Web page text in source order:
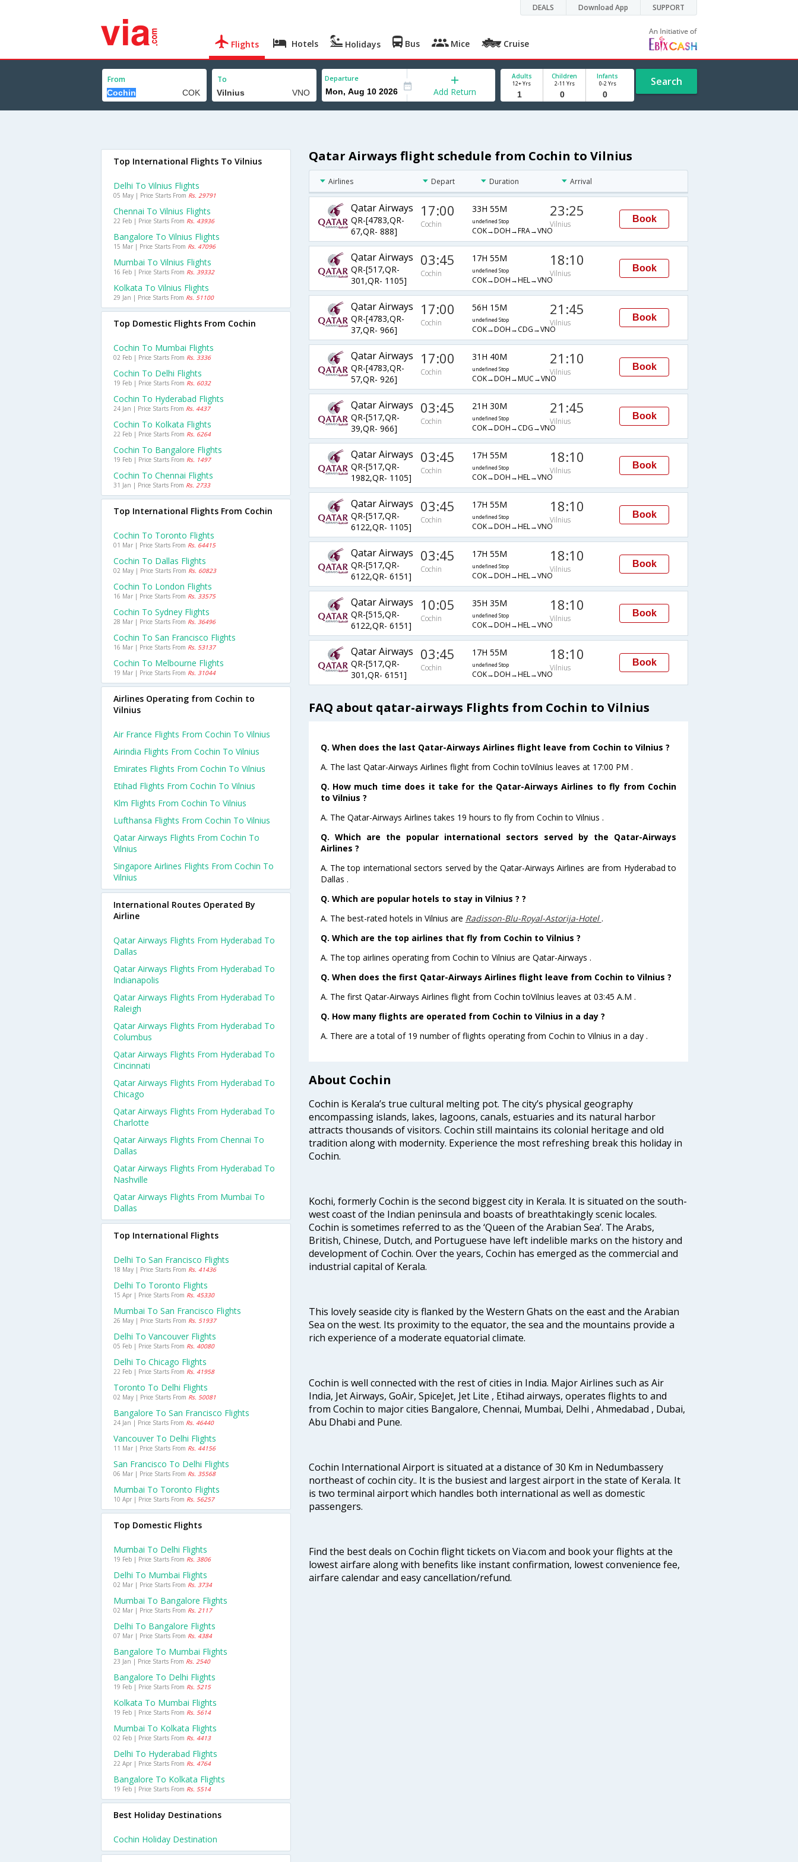
DEALS Download App SUPPORT
Flights Hotels Holidays Bus Mice Cruise
From To Departure
Add Return
Adults
12+ Yrs
Children
2-11 Yrs
Infants
0-2 Yrs Search
Qatar Airways flight schedule from Cochin to Vilnius
Airlines Depart Duration Arrival
Qatar Airways
QR-[4783,QR-
67,QR- 888]
17:00
Cochin
33H 55M
undefined Stop
COK→DOH→FRA→VNO
23:25
Vilnius
Book
Qatar Airways
QR-[517,QR-
301,QR- 1105]
03:45
Cochin
17H 55M
undefined Stop
COK→DOH→HEL→VNO
18:10
Vilnius
Book
Qatar Airways
QR-[4783,QR-
37,QR- 966]
17:00
Cochin
56H 15M
undefined Stop
COK→DOH→CDG→VNO
21:45
Vilnius
Book
Qatar Airways
QR-[4783,QR-
57,QR- 926]
17:00
Cochin
31H 40M
undefined Stop
COK→DOH→MUC→VNO
21:10
Vilnius
Book
Qatar Airways
QR-[517,QR-
39,QR- 966]
03:45
Cochin
21H 30M
undefined Stop
COK→DOH→CDG→VNO
21:45
Vilnius
Book
Qatar Airways
QR-[517,QR-
1982,QR- 1105]
03:45
Cochin
17H 55M
undefined Stop
COK→DOH→HEL→VNO
18:10
Vilnius
Book
Qatar Airways
QR-[517,QR-
6122,QR- 1105]
03:45
Cochin
17H 55M
undefined Stop
COK→DOH→HEL→VNO
18:10
Vilnius
Book
Qatar Airways
QR-[517,QR-
6122,QR- 6151]
03:45
Cochin
17H 55M
undefined Stop
COK→DOH→HEL→VNO
18:10
Vilnius
Book
Qatar Airways
QR-[515,QR-
6122,QR- 6151]
10:05
Cochin
35H 35M
undefined Stop
COK→DOH→HEL→VNO
18:10
Vilnius
Book
Qatar Airways
QR-[517,QR-
301,QR- 6151]
03:45
Cochin
17H 55M
undefined Stop
COK→DOH→HEL→VNO
18:10
Vilnius
Book
FAQ about qatar-airways Flights from Cochin to Vilnius
Q. When does the last Qatar-Airways Airlines flight leave from Cochin to Vilnius ?
A. The last Qatar-Airways Airlines flight from Cochin toVilnius leaves at 17:00 PM .
Q. How much time does it take for the Qatar-Airways Airlines to fly from Cochin
to Vilnius ?
A. The Qatar-Airways Airlines takes 19 hours to fly from Cochin to Vilnius .
Q. Which are the popular international sectors served by the Qatar-Airways
Airlines ?
A. The top international sectors served by the Qatar-Airways Airlines are from Hyderabad to
Dallas .
Q. Which are popular hotels to stay in Vilnius ? ?
A. The best-rated hotels in Vilnius are Radisson-Blu-Royal-Astorija-Hotel.
Q. Which are the top airlines that fly from Cochin to Vilnius ?
A. The top airlines operating from Cochin to Vilnius are Qatar-Airways .
Q. When does the first Qatar-Airways Airlines flight leave from Cochin to Vilnius ?
A. The first Qatar-Airways Airlines flight from Cochin toVilnius leaves at 03:45 A.M .
Q. How many flights are operated from Cochin to Vilnius in a day ?
A. There are a total of 19 number of flights operating from Cochin to Vilnius in a day .
About Cochin
Cochin is Kerala’s true cultural melting pot. The city’s physical geography
encompassing islands, lakes, lagoons, canals, estuaries and its natural harbor
attracts thousands of visitors. Cochin still maintains its colonial heritage and old
tradition along with modernity. Experience the most refreshing break this holiday in
Cochin.
Kochi, formerly Cochin is the second biggest city in Kerala. It is situated on the south-
west coast of the Indian peninsula and boasts of breathtakingly scenic locales.
Cochin is sometimes referred to as the ‘Queen of the Arabian Sea’. The Arabs,
British, Chinese, Dutch, and Portuguese have left indelible marks on the history and
development of Cochin. Over the years, Cochin has emerged as the commercial and
industrial capital of Kerala.
This lovely seaside city is flanked by the Western Ghats on the east and the Arabian
Sea on the west. Its proximity to the equator, the sea and the mountains provide a
rich experience of a moderate equatorial climate.
Cochin is well connected with the rest of cities in India. Major Airlines such as Air
India, Jet Airways, GoAir, SpiceJet, Jet Lite , Etihad airways, operates flights to and
from Cochin to major cities Bangalore, Chennai, Mumbai, Delhi , Ahmedabad , Dubai,
Abu Dhabi and Pune.
Cochin International Airport is situated at a distance of 30 Km in Nedumbassery
northeast of cochin city.. It is the busiest and largest airport in the state of Kerala. It
is two terminal airport which handles both international as well as domestic
passengers.
Find the best deals on Cochin flight tickets on Via.com and book your flights at the
lowest airfare along with benefits like instant confirmation, lowest convenience fee,
airfare calendar and easy cancellation/refund.
Top International Flights To Vilnius
Delhi To Vilnius Flights
05 May | Price Starts From Rs. 29791
Chennai To Vilnius Flights
22 Feb | Price Starts From Rs. 43936
Bangalore To Vilnius Flights
15 Mar | Price Starts From Rs. 47096
Mumbai To Vilnius Flights
16 Feb | Price Starts From Rs. 39332
Kolkata To Vilnius Flights
29 Jan | Price Starts From Rs. 51100
Top Domestic Flights From Cochin
Cochin To Mumbai Flights
02 Feb | Price Starts From Rs. 3336
Cochin To Delhi Flights
19 Feb | Price Starts From Rs. 6032
Cochin To Hyderabad Flights
24 Jan | Price Starts From Rs. 4437
Cochin To Kolkata Flights
22 Feb | Price Starts From Rs. 6264
Cochin To Bangalore Flights
19 Feb | Price Starts From Rs. 1497
Cochin To Chennai Flights
31 Jan | Price Starts From Rs. 2733
Top International Flights From Cochin
Cochin To Toronto Flights
01 Mar | Price Starts From Rs. 64415
Cochin To Dallas Flights
02 May | Price Starts From Rs. 60823
Cochin To London Flights
16 Mar | Price Starts From Rs. 33575
Cochin To Sydney Flights
28 Mar | Price Starts From Rs. 36496
Cochin To San Francisco Flights
16 Mar | Price Starts From Rs. 53137
Cochin To Melbourne Flights
19 Mar | Price Starts From Rs. 31044
Airlines Operating from Cochin to
Vilnius
Air France Flights From Cochin To Vilnius
Airindia Flights From Cochin To Vilnius
Emirates Flights From Cochin To Vilnius
Etihad Flights From Cochin To Vilnius
Klm Flights From Cochin To Vilnius
Lufthansa Flights From Cochin To Vilnius
Qatar Airways Flights From Cochin To
Vilnius
Singapore Airlines Flights From Cochin To
Vilnius
International Routes Operated By
Airline
Qatar Airways Flights From Hyderabad To
Dallas
Qatar Airways Flights From Hyderabad To
Indianapolis
Qatar Airways Flights From Hyderabad To
Raleigh
Qatar Airways Flights From Hyderabad To
Columbus
Qatar Airways Flights From Hyderabad To
Cincinnati
Qatar Airways Flights From Hyderabad To
Chicago
Qatar Airways Flights From Hyderabad To
Charlotte
Qatar Airways Flights From Chennai To
Dallas
Qatar Airways Flights From Hyderabad To
Nashville
Qatar Airways Flights From Mumbai To
Dallas
Top International Flights
Delhi To San Francisco Flights
18 May | Price Starts From Rs. 41436
Delhi To Toronto Flights
15 Apr | Price Starts From Rs. 45330
Mumbai To San Francisco Flights
26 May | Price Starts From Rs. 51937
Delhi To Vancouver Flights
05 Feb | Price Starts From Rs. 40080
Delhi To Chicago Flights
22 Feb | Price Starts From Rs. 41958
Toronto To Delhi Flights
02 May | Price Starts From Rs. 50081
Bangalore To San Francisco Flights
24 Jan | Price Starts From Rs. 46440
Vancouver To Delhi Flights
11 Mar | Price Starts From Rs. 44156
San Francisco To Delhi Flights
06 Mar | Price Starts From Rs. 35568
Mumbai To Toronto Flights
10 Apr | Price Starts From Rs. 56257
Top Domestic Flights
Mumbai To Delhi Flights
19 Feb | Price Starts From Rs. 3806
Delhi To Mumbai Flights
02 Mar | Price Starts From Rs. 3734
Mumbai To Bangalore Flights
02 Mar | Price Starts From Rs. 2117
Delhi To Bangalore Flights
07 Mar | Price Starts From Rs. 4384
Bangalore To Mumbai Flights
23 Jan | Price Starts From Rs. 2540
Bangalore To Delhi Flights
19 Feb | Price Starts From Rs. 5215
Kolkata To Mumbai Flights
19 Feb | Price Starts From Rs. 5614
Mumbai To Kolkata Flights
02 Feb | Price Starts From Rs. 4413
Delhi To Hyderabad Flights
22 Apr | Price Starts From Rs. 4764
Bangalore To Kolkata Flights
19 Feb | Price Starts From Rs. 5514
Best Holiday Destinations
Cochin Holiday Destination